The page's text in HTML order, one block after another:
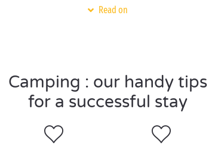
Ephebe Museum, named after a bronze statue dating
into history that will delight young and old alike!
Visit Agde as a couple
Read on
Camping : our handy tips
for a successful stay